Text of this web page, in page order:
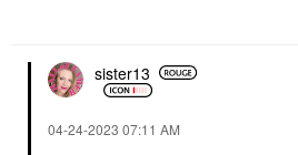
sister13
‎04-24-2023 07:11 AM